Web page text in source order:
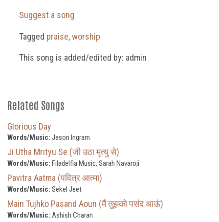
Suggest a song
Tagged praise,worship
This song is added/edited by: admin
Related Songs
Glorious Day
Words/Music: Jason Ingram
Ji Utha Mrityu Se (जी उठा मृत्यु से)
Words/Music: Filadelfia Music, Sarah Navaroji
Pavitra Aatma (पवित्र आत्मा)
Words/Music: Sekel Jeet
Main Tujhko Pasand Aoun (मैं तुझको पसंद आऊं)
Words/Music: Ashish Charan